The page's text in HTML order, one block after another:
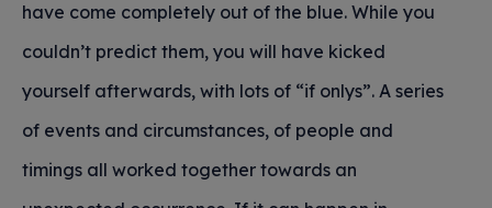
have come completely out of the blue. While you
couldn’t predict them, you will have kicked
yourself afterwards, with lots of “if onlys”. A series
of events and circumstances, of people and
timings all worked together towards an